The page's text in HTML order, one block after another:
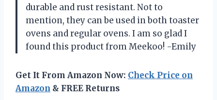
durable and rust resistant. Not to
mention, they can be used in both toaster
ovens and regular ovens. I am so glad I
found this product from Meekoo! -Emily
Get It From Amazon Now: Check Price on
Amazon & FREE Returns